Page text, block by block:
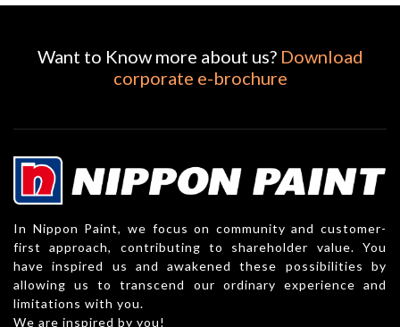
Want to Know more about us? Download
corporate e-brochure
In Nippon Paint, we focus on community and customer-
first approach, contributing to shareholder value. You
have inspired us and awakened these possibilities by
allowing us to transcend our ordinary experience and
limitations with you.
We are inspired by you!